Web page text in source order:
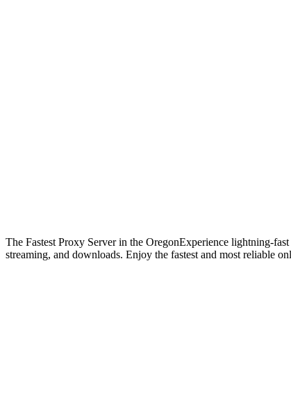
The Fastest Proxy Server in the OregonExperience lightning-fast
streaming, and downloads. Enjoy the fastest and most reliable